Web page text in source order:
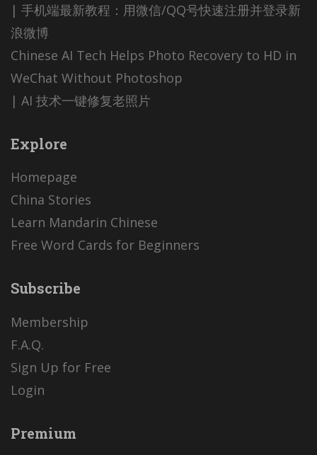
| 手机端最新教程：用微信/QQ号快速注册并登录新
浪微博
Chinese AI Tech Helps Photo Recovery to HD in
WeChat Without Photoshop
| AI 技术一键修复老照片
Explore
Homepage
China Stories
Learn Mandarin Chinese
Free Word Cards for Beginners
Subscribe
Membership
F.A.Q.
Sign Up for Free
Login
Premium